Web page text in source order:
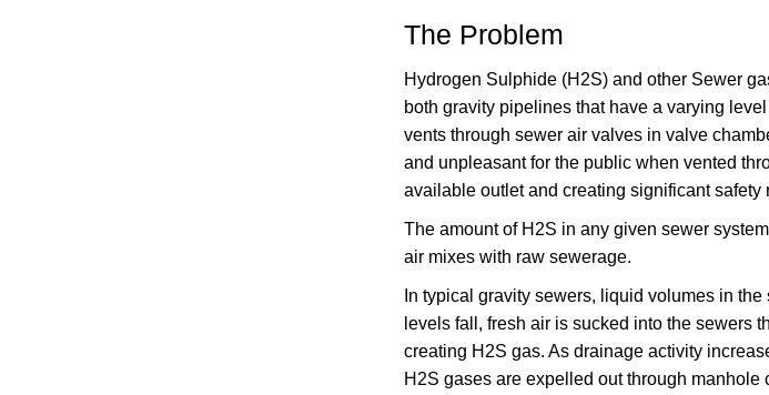
The Problem
Hydrogen Sulphide (H2S) and other Sewer
both gravity pipelines that have a varying
vents through sewer air valves in valve
and unpleasant for the public when vented
available outlet and creating significant safety
The amount of H2S in any given sewer
air mixes with raw sewerage.
In typical gravity sewers, liquid volumes in
levels fall, fresh air is sucked into the sewers
creating H2S gas. As drainage activity
H2S gases are expelled out through